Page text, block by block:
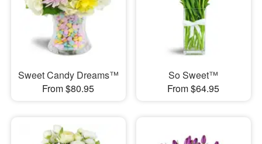
Sweet Candy Dreams™
From $80.95
So Sweet™
From $64.95